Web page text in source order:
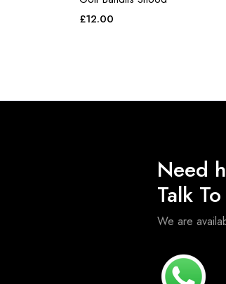
£12.00
Need
Talk
We are